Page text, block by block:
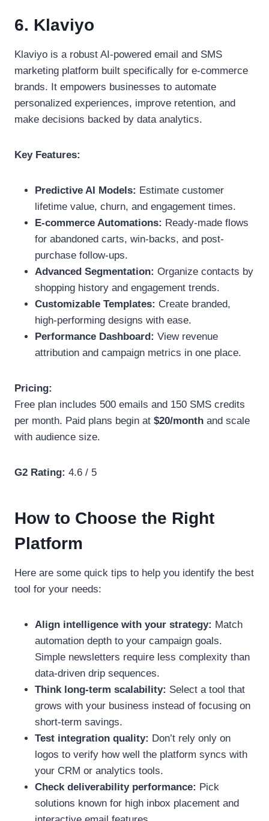
6. Klaviyo
Klaviyo is a robust AI-powered email and SMS
marketing platform built specifically for e-commerce
brands. It empowers businesses to automate
personalized experiences, improve retention, and
make decisions backed by data analytics.
Key Features:
Predictive AI Models: Estimate customer
lifetime value, churn, and engagement times.
E-commerce Automations: Ready-made flows
for abandoned carts, win-backs, and post-
purchase follow-ups.
Advanced Segmentation: Organize contacts by
shopping history and engagement trends.
Customizable Templates: Create branded,
high-performing designs with ease.
Performance Dashboard: View revenue
attribution and campaign metrics in one place.
Pricing:
Free plan includes 500 emails and 150 SMS credits
per month. Paid plans begin at $20/month and scale
with audience size.
G2 Rating: 4.6 / 5
How to Choose the Right
Platform
Here are some quick tips to help you identify the best
tool for your needs:
Align intelligence with your strategy: Match
automation depth to your campaign goals.
Simple newsletters require less complexity than
data-driven drip sequences.
Think long-term scalability: Select a tool that
grows with your business instead of focusing on
short-term savings.
Test integration quality: Don’t rely only on
logos to verify how well the platform syncs with
your CRM or analytics tools.
Check deliverability performance: Pick
solutions known for high inbox placement and